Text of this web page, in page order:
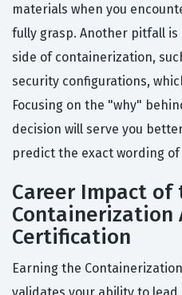
materials when you
fully grasp. Another pitfall
side of containerization,
security configurations,
Focusing on the "why"
decision will serve you
predict the exact wording
Career Impact of
Containerization
Certification
Earning the